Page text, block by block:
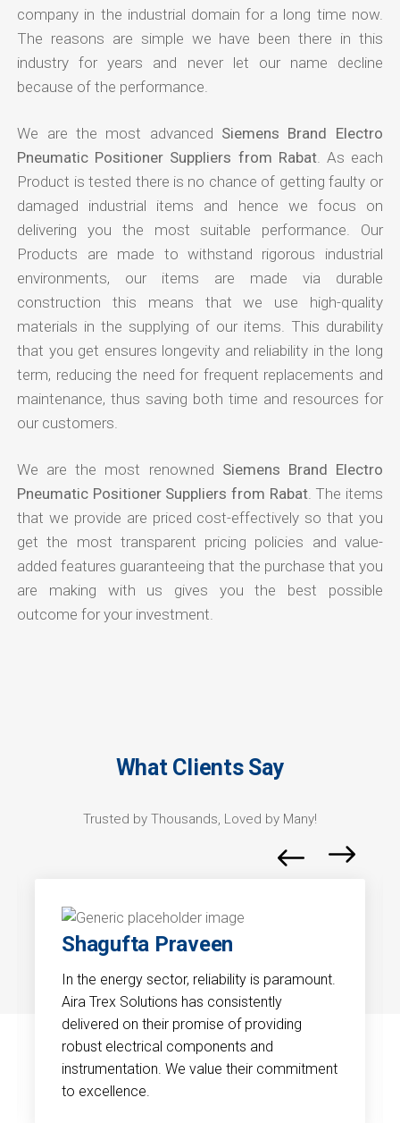
company in the industrial domain for a long time now.
The reasons are simple we have been there in this
industry for years and never let our name decline
because of the performance.
We are the most advanced Siemens Brand Electro
Pneumatic Positioner Suppliers from Rabat. As each
Product is tested there is no chance of getting faulty or
damaged industrial items and hence we focus on
delivering you the most suitable performance. Our
Products are made to withstand rigorous industrial
environments, our items are made via durable
construction this means that we use high-quality
materials in the supplying of our items. This durability
that you get ensures longevity and reliability in the long
term, reducing the need for frequent replacements and
maintenance, thus saving both time and resources for
our customers.
We are the most renowned Siemens Brand Electro
Pneumatic Positioner Suppliers from Rabat. The items
that we provide are priced cost-effectively so that you
get the most transparent pricing policies and value-
added features guaranteeing that the purchase that you
are making with us gives you the best possible
outcome for your investment.
What Clients Say
Trusted by Thousands, Loved by Many!
Shagufta Praveen
In the energy sector, reliability is paramount.
Aira Trex Solutions has consistently
delivered on their promise of providing
robust electrical components and
instrumentation. We value their commitment
to excellence.